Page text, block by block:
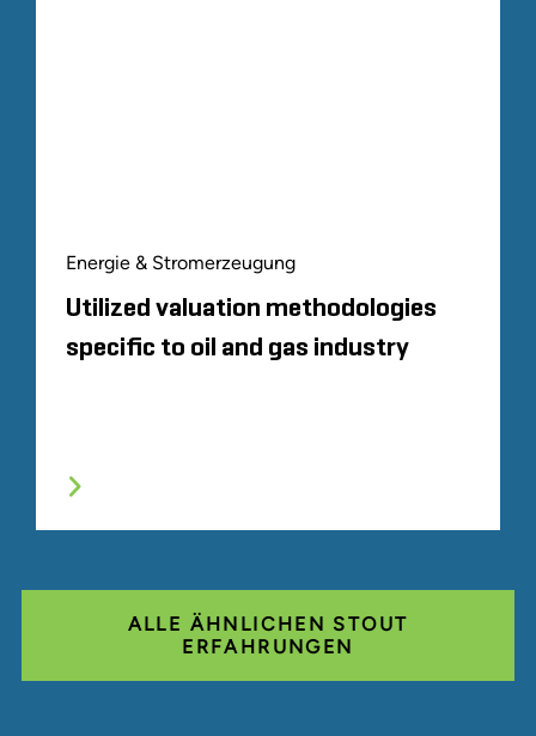
Energie & Stromerzeugung
Utilized valuation methodologies
specific to oil and gas industry
ALLE ÄHNLICHEN STOUT
ERFAHRUNGEN